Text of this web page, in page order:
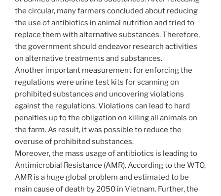
the circular, many farmers concluded about reducing
the use of antibiotics in animal nutrition and tried to
replace them with alternative substances. Therefore,
the government should endeavor research activities
on alternative treatments and substances.
Another important measurement for enforcing the
regulations were urine test kits for scanning on
prohibited substances and uncovering violations
against the regulations. Violations can lead to hard
penalties up to the obligation on killing all animals on
the farm. As result, it was possible to reduce the
overuse of prohibited substances.
Moreover, the mass usage of antibiotics is leading to
Antimicrobial Resistance (AMR). According to the WTO,
AMR is a huge global problem and estimated to be
main cause of death by 2050 in Vietnam. Further, the